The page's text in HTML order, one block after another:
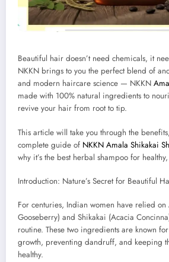
Beautiful hair doesn’t need chemicals, it
NKKN brings to you the perfect blend of
and modern haircare science — NKKN
made with 100% natural ingredients to
revive your hair from root to tip.
This article will take you through the
complete guide of NKKN Amala Shikakai
why it’s the best herbal shampoo for
Introduction: Nature’s Secret for Beautiful
For centuries, Indian women have relied
Gooseberry) and Shikakai (Acacia
routine. These two ingredients are known
growth, preventing dandruff, and keeping
healthy.